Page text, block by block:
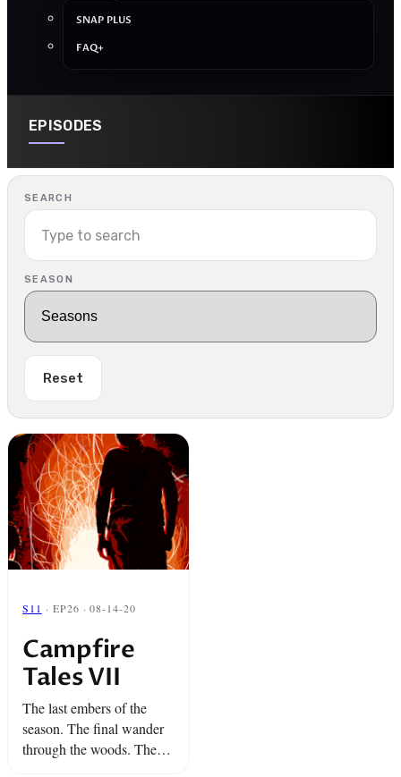
SNAP PLUS
FAQ+
EPISODES
SEARCH
SEASON
Reset
S11 · EP26 · 08-14-20
Campfire
Tales VII
The last embers of the
season. The final wander
through the woods. The